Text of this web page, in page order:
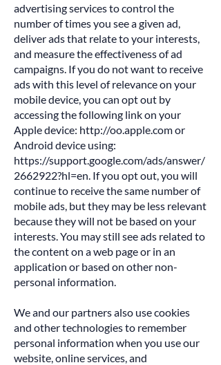
advertising services to control the
number of times you see a given ad,
deliver ads that relate to your interests,
and measure the effectiveness of ad
campaigns. If you do not want to receive
ads with this level of relevance on your
mobile device, you can opt out by
accessing the following link on your
Apple device: http://oo.apple.comor
Android device using:
https://support.google.com/ads/answer/
2662922?hl=en. If you opt out, you will
continue to receive the same number of
mobile ads, but they may be less relevant
because they will not be based on your
interests. You may still see ads related to
the content on a web page or in an
application or based on other non-
personal information.
We and our partners also use cookies
and other technologies to remember
personal information when you use our
website, online services, and